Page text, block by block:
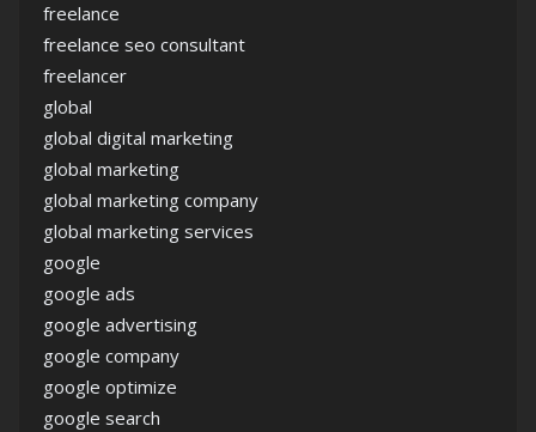
freelance
freelance seo consultant
freelancer
global
global digital marketing
global marketing
global marketing company
global marketing services
google
google ads
google advertising
google company
google optimize
google search